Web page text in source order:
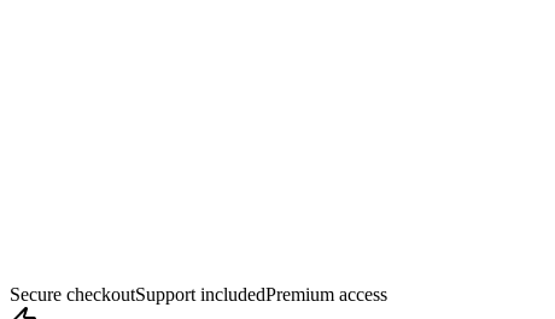
Secure checkoutSupport includedPremium access